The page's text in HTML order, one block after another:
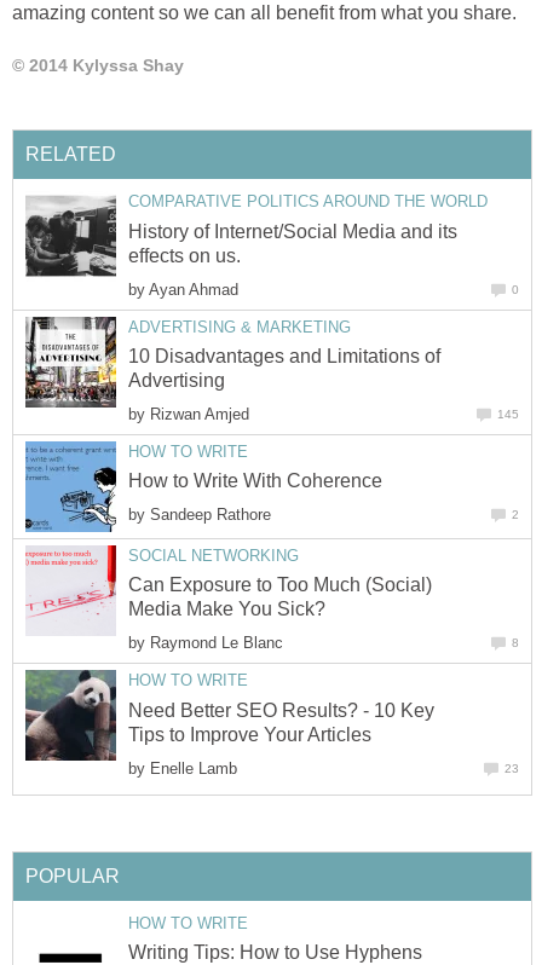
amazing content so we can all benefit from what you share.
© 2014 Kylyssa Shay
RELATED
COMPARATIVE POLITICS AROUND THE WORLD
History of Internet/Social Media and its
effects on us.
by Ayan Ahmad 0
ADVERTISING & MARKETING
10 Disadvantages and Limitations of
Advertising
by Rizwan Amjed 145
HOW TO WRITE
How to Write With Coherence
by Sandeep Rathore 2
SOCIAL NETWORKING
Can Exposure to Too Much (Social)
Media Make You Sick?
by Raymond Le Blanc 8
HOW TO WRITE
Need Better SEO Results? - 10 Key
Tips to Improve Your Articles
by Enelle Lamb 23
POPULAR
HOW TO WRITE
Writing Tips: How to Use Hyphens